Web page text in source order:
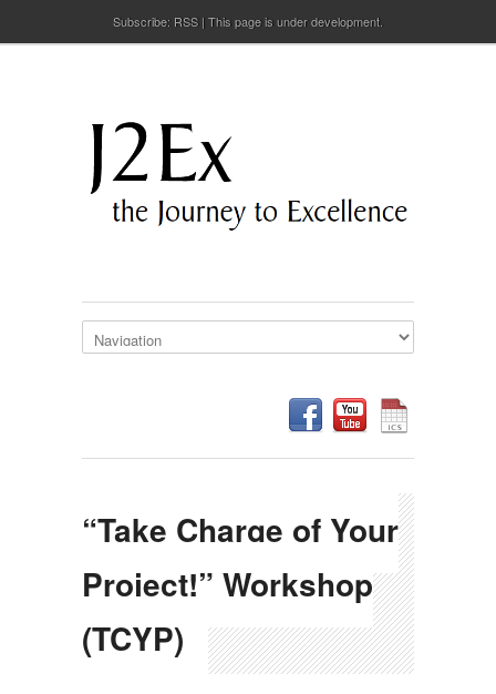
Subscribe: RSS This page is under development.
“Take Charge of Your
Project!” Workshop
(TCYP)